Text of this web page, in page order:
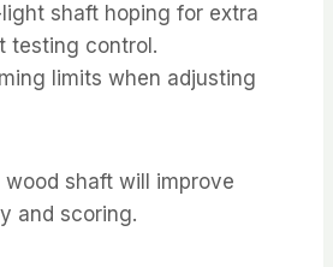
shaft hoping for extra
testing control.
limits when adjusting
shaft will improve
and scoring.